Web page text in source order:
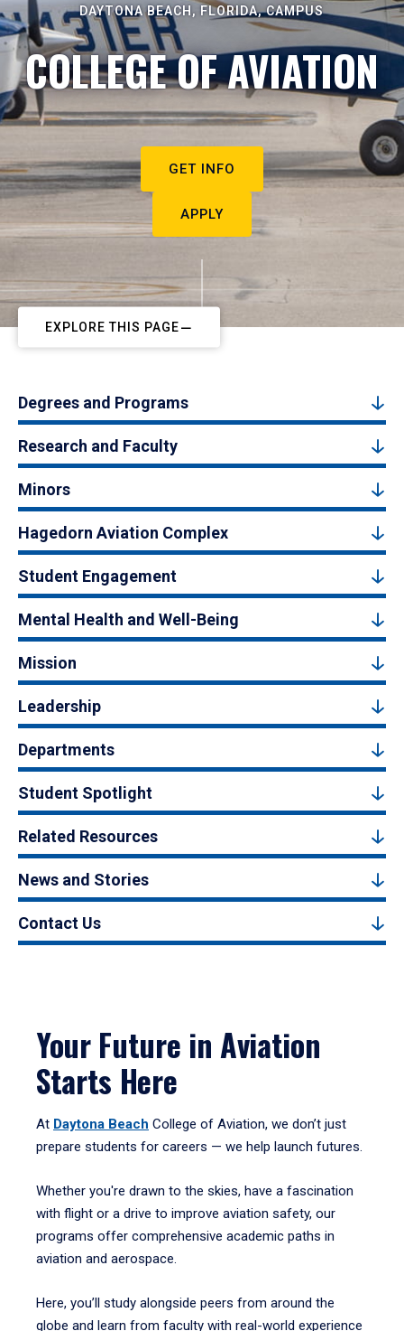
DAYTONA BEACH, FLORIDA, CAMPUS
COLLEGE OF AVIATION
GET INFO
APPLY
EXPLORE THIS PAGE
Degrees and Programs
Research and Faculty
Minors
Hagedorn Aviation Complex
Student Engagement
Mental Health and Well-Being
Mission
Leadership
Departments
Student Spotlight
Related Resources
News and Stories
Contact Us
Your Future in Aviation
Starts Here
At Daytona Beach College of Aviation, we don’t just
prepare students for careers — we help launch futures.
Whether you're drawn to the skies, have a fascination
with flight or a drive to improve aviation safety, our
programs offer comprehensive academic paths in
aviation and aerospace.
Here, you’ll study alongside peers from around the
globe and learn from faculty with real-world experience